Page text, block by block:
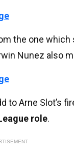
the one which
Nunez also
to Arne Slot’s
role.